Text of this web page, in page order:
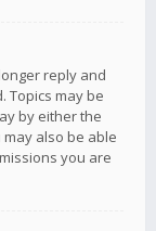
reply and
Topics may be
by either the
also be able
you are